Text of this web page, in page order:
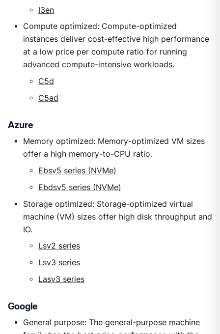
I3en
Compute optimized: Compute-optimized
instances deliver cost-effective high performance
at a low price per compute ratio for running
advanced compute-intensive workloads.
C5d
C5ad
Azure
Memory optimized: Memory-optimized VM sizes
offer a high memory-to-CPU ratio.
Ebsv5 series (NVMe)
Ebdsv5 series (NVMe)
Storage optimized: Storage-optimized virtual
machine (VM) sizes offer high disk throughput and
IO.
Lsv2 series
Lsv3 series
Lasv3 series
Google
General purpose: The general-purpose machine